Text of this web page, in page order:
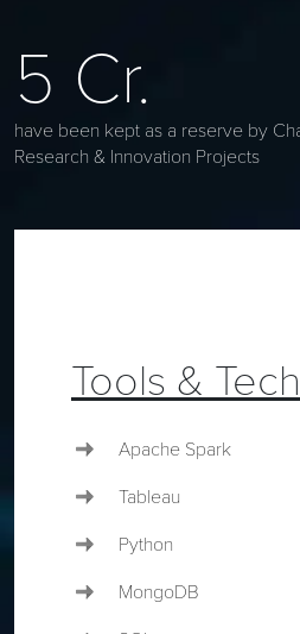
5 Cr.
have been kept as a reserve by
Research & Innovation Projects
Tools &
Apache Spark
Tableau
Python
MongoDB